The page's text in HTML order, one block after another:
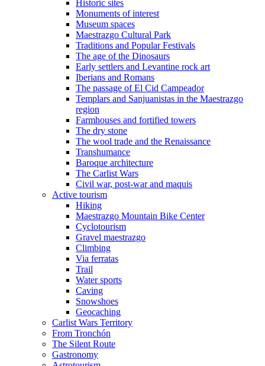
Historic sites
Monuments of interest
Museum spaces
Maestrazgo Cultural Park
Traditions and Popular Festivals
The age of the Dinosaurs
Early settlers and Levantine rock art
Iberians and Romans
The passage of El Cid Campeador
Templars and Sanjuanistas in the Maestrazgo
region
Farmhouses and fortified towers
The dry stone
The wool trade and the Renaissance
Transhumance
Baroque architecture
The Carlist Wars
Civil war, post-war and maquis
Active tourism
Hiking
Maestrazgo Mountain Bike Center
Cyclotourism
Gravel maestrazgo
Climbing
Via ferratas
Trail
Water sports
Caving
Snowshoes
Geocaching
Carlist Wars Territory
From Tronchón
The Silent Route
Gastronomy